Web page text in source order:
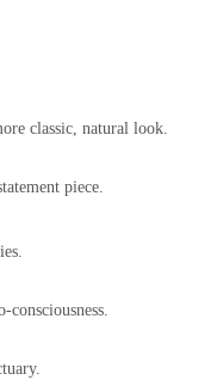
classic, natural look.
piece.